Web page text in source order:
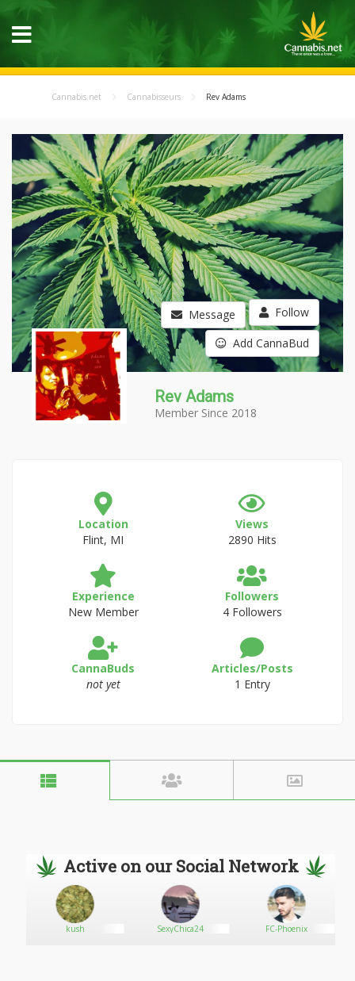
Cannabis.net Cannabisseurs Rev Adams
Message Follow
Add CannaBud
Rev Adams
Member Since 2018
Location
Flint, MI
Views
2890 Hits
Experience
New Member
Followers
4 Followers
CannaBuds
not yet
Articles/Posts
1 Entry
Active on our Social Network
kush SexyChica24 FC-Phoenix